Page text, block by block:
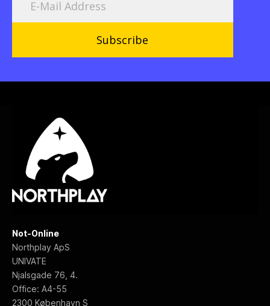
Subscribe
Not-Online
Northplay ApS
UNIVATE
Njalsgade 76, 4.
Office: A4-55
2300 København S